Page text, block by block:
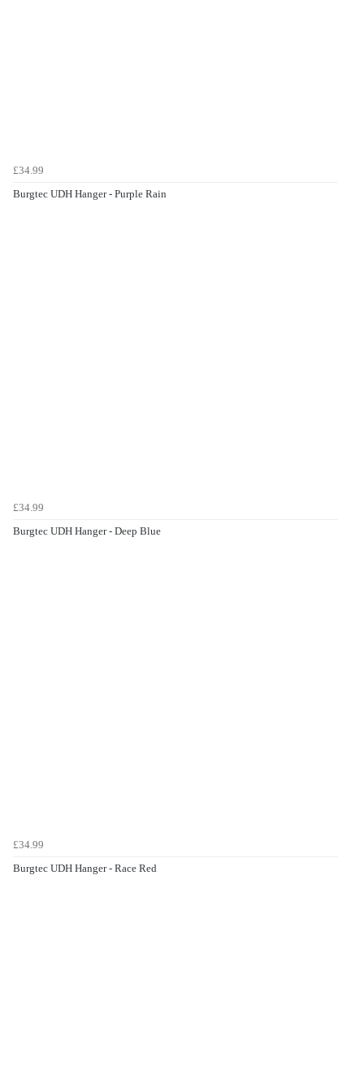
£34.99
Burgtec UDH Hanger - Purple Rain
£34.99
Burgtec UDH Hanger - Deep Blue
£34.99
Burgtec UDH Hanger - Race Red